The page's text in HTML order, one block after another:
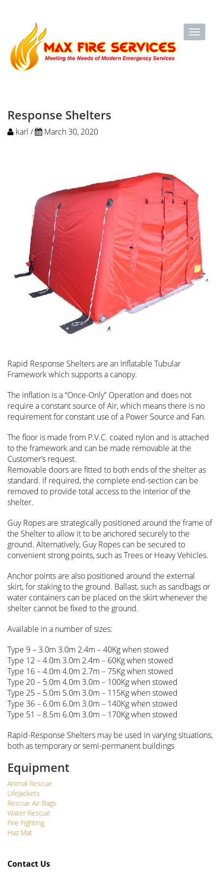
Response Shelters
karl / March 30, 2020
Rapid Response Shelters are an Inflatable Tubular
Framework which supports a canopy.
The inflation is a “Once-Only” Operation and does not
require a constant source of Air, which means there is no
requirement for constant use of a Power Source and Fan.
The floor is made from P.V.C. coated nylon and is attached
to the framework and can be made removable at the
Customer’s request.
Removable doors are fitted to both ends of the shelter as
standard. If required, the complete end-section can be
removed to provide total access to the interior of the
shelter.
Guy Ropes are strategically positioned around the frame of
the Shelter to allow it to be anchored securely to the
ground. Alternatively, Guy Ropes can be secured to
convenient strong points, such as Trees or Heavy Vehicles.
Anchor points are also positioned around the external
skirt, for staking to the ground. Ballast, such as sandbags or
water containers can be placed on the skirt whenever the
shelter cannot be fixed to the ground.
Available in a number of sizes:
Type 9 – 3.0m 3.0m 2.4m – 40Kg when stowed
Type 12 – 4.0m 3.0m 2.4m – 60Kg when stowed
Type 16 – 4.0m 4.0m 2.7m – 75Kg when stowed
Type 20 – 5.0m 4.0m 3.0m – 100Kg when stowed
Type 25 – 5.0m 5.0m 3.0m – 115Kg when stowed
Type 36 – 6.0m 6.0m 3.0m – 140Kg when stowed
Type 51 – 8.5m 6.0m 3.0m – 170Kg when stowed
Rapid-Response Shelters may be used in varying situations,
both as temporary or semi-permanent buildings
Equipment
Animal Rescue
Lifejackets
Rescue Air Bags
Water Rescue
Fire Fighting
Haz Mat
Contact Us